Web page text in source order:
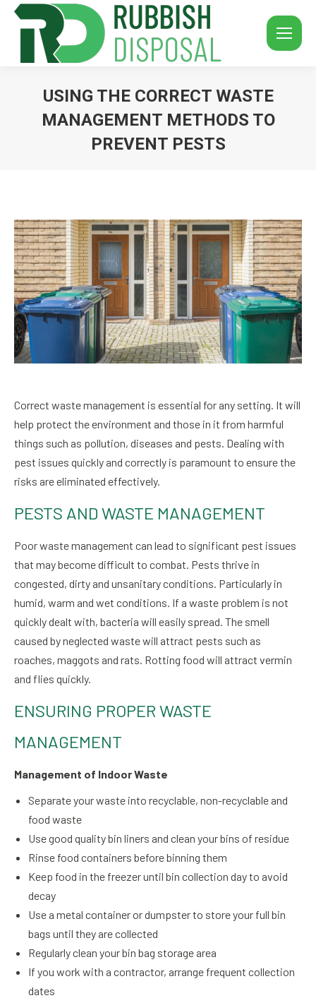
USING THE CORRECT WASTE
MANAGEMENT METHODS TO
PREVENT PESTS
Correct waste management is essential for any setting. It will
help protect the environment and those in it from harmful
things such as pollution, diseases and pests. Dealing with
pest issues quickly and correctly is paramount to ensure the
risks are eliminated effectively.
PESTS AND WASTE MANAGEMENT
Poor waste management can lead to significant pest issues
that may become difficult to combat. Pests thrive in
congested, dirty and unsanitary conditions. Particularly in
humid, warm and wet conditions. If a waste problem is not
quickly dealt with, bacteria will easily spread. The smell
caused by neglected waste will attract pests such as
roaches, maggots and rats. Rotting food will attract vermin
and flies quickly.
ENSURING PROPER WASTE
MANAGEMENT
Management of Indoor Waste
Separate your waste into recyclable, non-recyclable and
food waste
Use good quality bin liners and clean your bins of residue
Rinse food containers before binning them
Keep food in the freezer until bin collection day to avoid
decay
Use a metal container or dumpster to store your full bin
bags until they are collected
Regularly clean your bin bag storage area
If you work with a contractor, arrange frequent collection
dates